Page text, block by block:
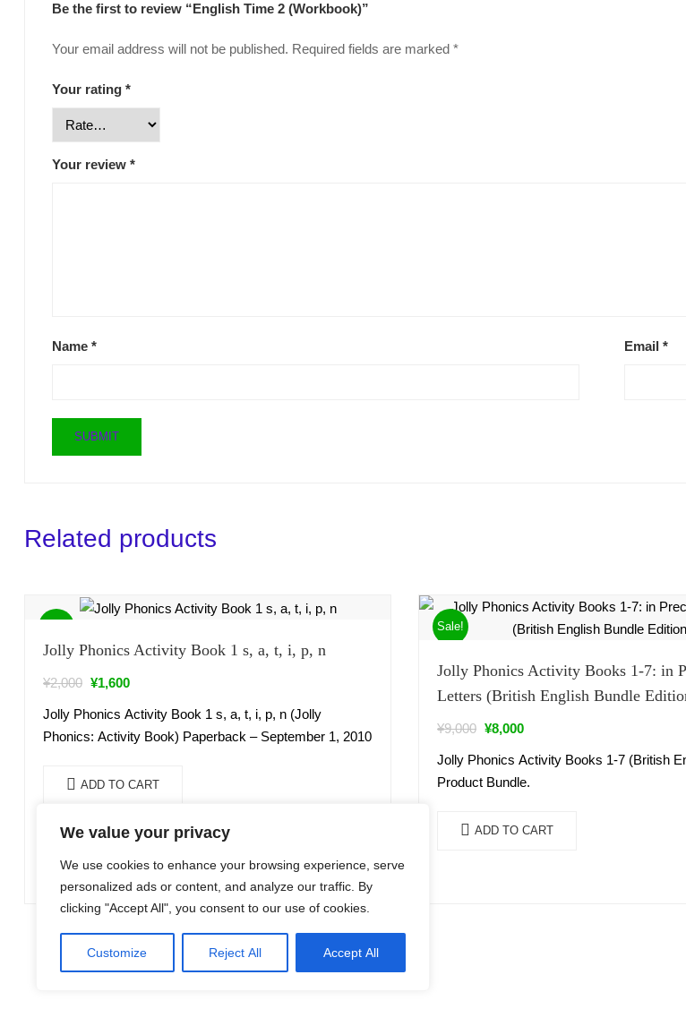
We value your privacy
We use cookies to enhance your browsing experience, serve
personalized ads or content, and analyze our traffic. By
clicking "Accept All", you consent to our use of cookies.
Customize Reject All Accept All
Be the first to review “English Time 2 (Workbook)”
Your email address will not be published. Required fields are marked *
Your rating *
Your review *
Name * Email *
Related products
Jolly Phonics Activity Book 1 s, a, t, i, p, n
¥2,000 ¥1,600
Jolly Phonics Activity Book 1 s, a, t, i, p, n (Jolly
Phonics: Activity Book) Paperback – September 1, 2010
ADD TO CART
Sale!
Jolly Phonics Activity Books 1-7: in
Letters (British English Bundle
¥9,000 ¥8,000
Jolly Phonics Activity Books 1-7 (British
Product Bundle.
ADD TO CART